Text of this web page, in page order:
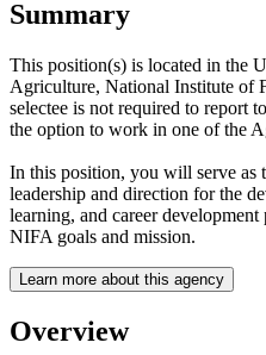
Summary
This position(s) is located in the
Agriculture, National Institute of
selectee is not required to report
the option to work in one of the
In this position, you will serve as
leadership and direction for the
learning, and career
NIFA goals and mission.
Learn more about this agency
Overview